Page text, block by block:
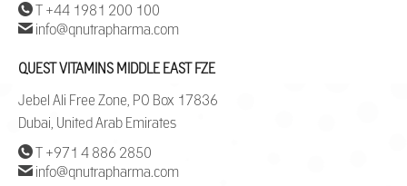
T +44 1981 200 100
info@qnutrapharma.com
QUEST VITAMINS MIDDLE EAST FZE
Jebel Ali Free Zone, PO Box 17836
Dubai, United Arab Emirates
T +971 4 886 2850
info@qnutrapharma.com